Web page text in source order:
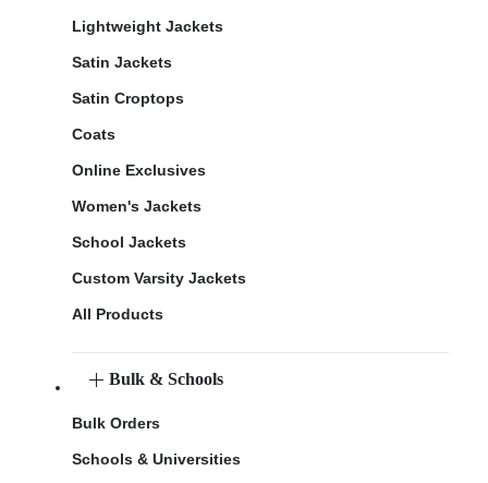
Lightweight Jackets
Satin Jackets
Satin Croptops
Coats
Online Exclusives
Women's Jackets
School Jackets
Custom Varsity Jackets
All Products
Bulk & Schools
Bulk Orders
Schools & Universities